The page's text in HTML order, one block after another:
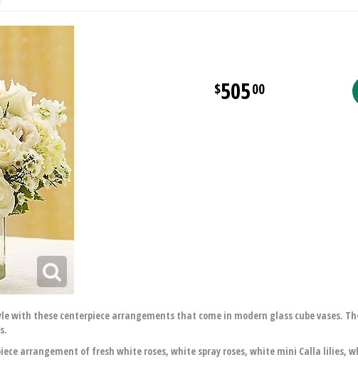
50500
with these centerpiece arrangements that come in modern glass cube vases.
arrangement of fresh white roses, white spray roses, white mini Calla lilies,